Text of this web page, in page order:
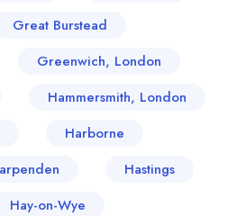
Great Burstead
Greenwich, London
Hammersmith, London
Harborne
Hastings
Hay-on-Wye